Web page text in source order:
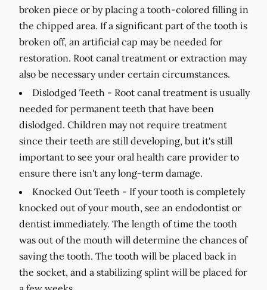
broken piece or by placing a tooth-colored filling in
the chipped area. If a significant part of the tooth is
broken off, an artificial cap may be needed for
restoration. Root canal treatment or extraction may
also be necessary under certain circumstances.
Dislodged Teeth - Root canal treatment is usually
needed for permanent teeth that have been
dislodged. Children may not require treatment
since their teeth are still developing, but it's still
important to see your oral health care provider to
ensure there isn't any long-term damage.
Knocked Out Teeth - If your tooth is completely
knocked out of your mouth, see an endodontist or
dentist immediately. The length of time the tooth
was out of the mouth will determine the chances of
saving the tooth. The tooth will be placed back in
the socket, and a stabilizing splint will be placed for